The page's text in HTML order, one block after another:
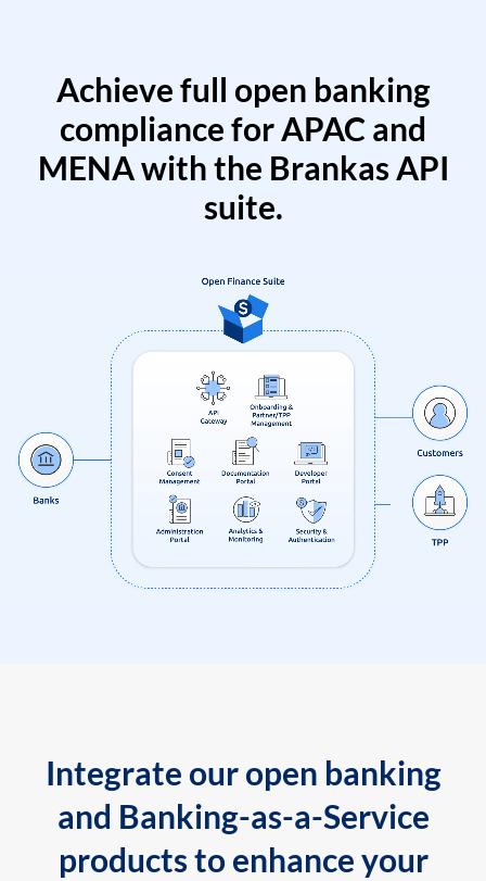
Achieve full open banking
compliance for APAC and
MENA with the Brankas API
suite.
Integrate our open banking
and Banking-as-a-Service
products to enhance your